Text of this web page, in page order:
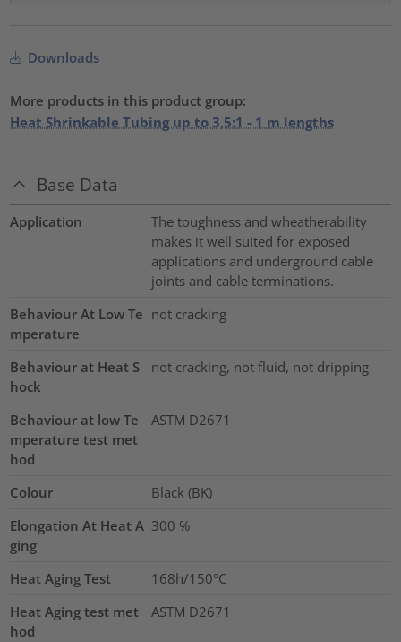
Downloads
More products in this product group:
Heat Shrinkable Tubing up to 3,5:1 - 1 m lengths
Base Data
Application
The toughness and wheatherability
makes it well suited for exposed
applications and underground cable
joints and cable terminations.
Behaviour At Low Te
mperature
not cracking
Behaviour at Heat S
hock
not cracking, not fluid, not dripping
Behaviour at low Te
mperature test met
hod
ASTM D2671
Colour
Black (BK)
Elongation At Heat A
ging
300 %
Heat Aging Test
168h/150°C
Heat Aging test met
hod
ASTM D2671